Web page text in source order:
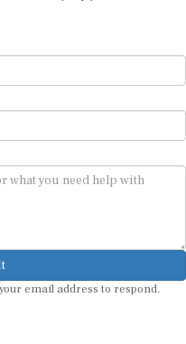
email address to respond.